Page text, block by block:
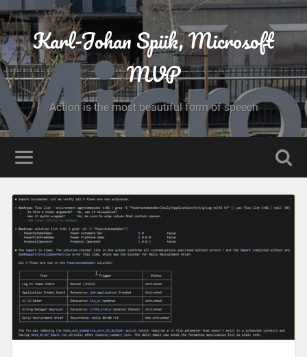
Karl-Johan Spiik, Microsoft
MVP
Action is the most beautiful form of speech